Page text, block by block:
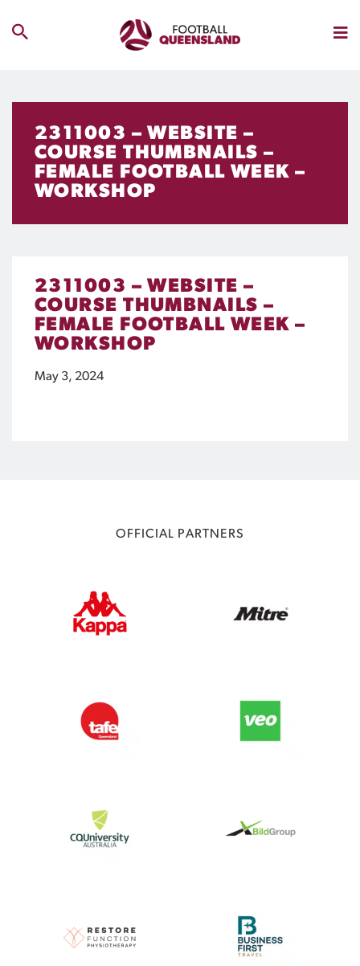
2311003 – WEBSITE –
COURSE THUMBNAILS –
FEMALE FOOTBALL WEEK –
WORKSHOP
2311003 – WEBSITE –
COURSE THUMBNAILS –
FEMALE FOOTBALL WEEK –
WORKSHOP
May 3, 2024
OFFICIAL PARTNERS